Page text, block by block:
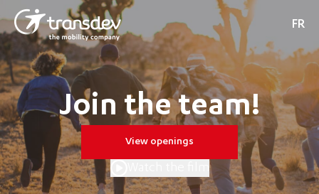
FR
Join the team!
View openings